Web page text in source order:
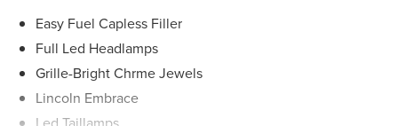
Easy Fuel Capless Filler
Full Led Headlamps
Grille-Bright Chrme Jewels
Lincoln Embrace